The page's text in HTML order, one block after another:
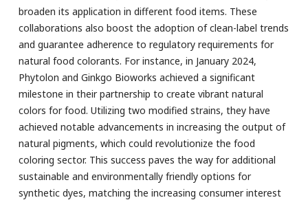
broaden its application in different food items. These
collaborations also boost the adoption of clean-label trends
and guarantee adherence to regulatory requirements for
natural food colorants. For instance, in January 2024,
Phytolon and Ginkgo Bioworks achieved a significant
milestone in their partnership to create vibrant natural
colors for food. Utilizing two modified strains, they have
achieved notable advancements in increasing the output of
natural pigments, which could revolutionize the food
coloring sector. This success paves the way for additional
sustainable and environmentally friendly options for
synthetic dyes, matching the increasing consumer interest